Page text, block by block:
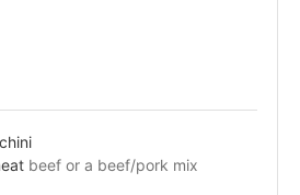
beef or a beef/pork mix